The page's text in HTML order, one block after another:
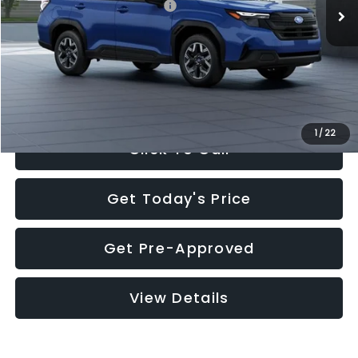
1 / 22
Total Suggested Retail Price:
$32,630
Documentation Fee:
+$280
Electronic Filing Fee:
+$34
Sale Price:
$32,944
Click To Call
Get Today's Price
Get Pre-Approved
View Details